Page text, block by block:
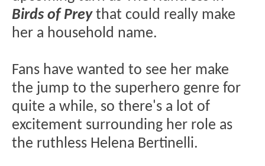
Birds of Preythat could really make
her a household name.
Fans have wanted to see her make
the jump to the superhero genre for
quite a while, so there's a lot of
excitement surrounding her role as
the ruthless Helena Bertinelli.